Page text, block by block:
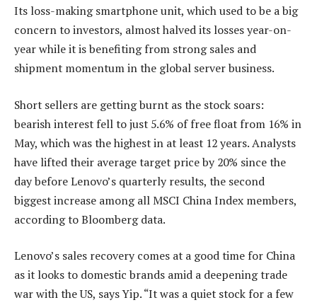
Its loss-making smartphone unit, which used to be a big
concern to investors, almost halved its losses year-on-
year while it is benefiting from strong sales and
shipment momentum in the global server business.
Short sellers are getting burnt as the stock soars:
bearish interest fell to just 5.6% of free float from 16% in
May, which was the highest in at least 12 years. Analysts
have lifted their average target price by 20% since the
day before Lenovo’s quarterly results, the second
biggest increase among all MSCI China Index members,
according to Bloomberg data.
Lenovo’s sales recovery comes at a good time for China
as it looks to domestic brands amid a deepening trade
war with the US, says Yip. “It was a quiet stock for a few